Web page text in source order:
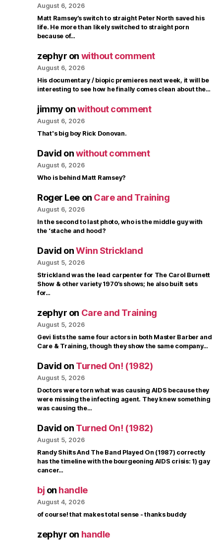
August 6, 2026
Matt Ramsey’s switch to straight Peter North saved his
life. He more than likely switched to straight porn
because of…
zephyr on without comment
August 6, 2026
His documentary / biopic premieres next week, it will be
interesting to see how he finally comes clean about the…
jimmy onwithout comment
August 6, 2026
That's big boy Rick Donovan.
David onwithout comment
August 6, 2026
Who is behind Matt Ramsey?
Roger Leeon Care and Training
August 6, 2026
In the second to last photo, who is the middle guy with
the ‘stache and hood?
David onWinn Strickland
August 5, 2026
Strickland was the lead carpenter for The Carol Burnett
Show & other variety 1970’s shows; he also built sets
for…
zephyr on Care and Training
August 5, 2026
Gevi lists the same four actors in both Master Barber and
Care & Training, though they show the same company…
David on Turned On! (1982)
August 5, 2026
Doctors were torn what was causing AIDS because they
were missing the infecting agent. They knew something
was causing the…
David on Turned On! (1982)
August 5, 2026
Randy Shilts And The Band Played On (1987) correctly
has the timeline with the bourgeoning AIDS crisis: 1) gay
cancer…
bj on handle
August 4, 2026
of course! that makes total sense - thanks buddy
zephyr on handle